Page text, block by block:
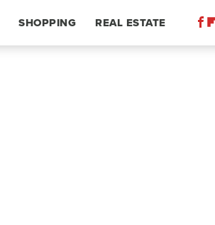
SHOPPING REAL ESTATE